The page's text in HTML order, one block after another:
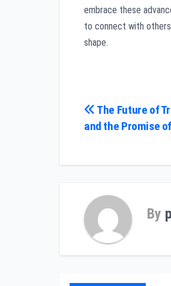
embrace these
to connect with
shape.
Post
The Future of
and the Promise
By